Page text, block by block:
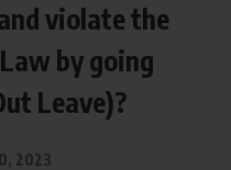
violate the
by going
Leave)?
2023